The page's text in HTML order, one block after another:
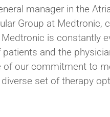
manager in the
Group at Medtronic,
is constantly
and the
of our commitment to
set of therapy